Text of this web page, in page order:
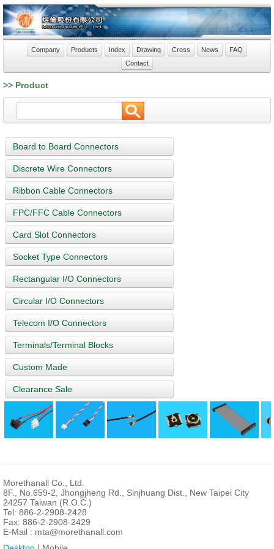
Company Products Index Drawing Cross News
FAQ
Contact
>> Product
Board to Board Connectors
Discrete Wire Connectors
Ribbon Cable Connectors
FPC/FFC Cable Connectors
Card Slot Connectors
Socket Type Connectors
Rectangular I/O Connectors
Circular I/O Connectors
Telecom I/O Connectors
Terminals/Terminal Blocks
Custom Made
Clearance Sale
Morethanall Co., Ltd.
8F., No.659-2, Jhongjheng Rd., Sinjhuang Dist., New Taipei City
24257 Taiwan (R.O.C.)
Tel: 886-2-2908-2428
Fax: 886-2-2908-2429
E-Mail : mta@morethanall.com